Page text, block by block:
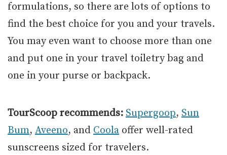
formulations, so there are lots of options to
find the best choice for you and your travels.
You may even want to choose more than one
and put one in your travel toiletry bag and
one in your purse or backpack.
TourScoop recommends: Supergoop, Sun
Bum, Aveeno, and Coola offer well-rated
sunscreens sized for travelers.